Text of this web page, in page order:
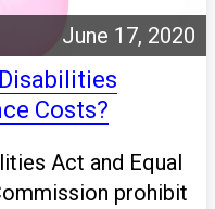
June 17, 2020
Costs?
Act and Equal
prohibit